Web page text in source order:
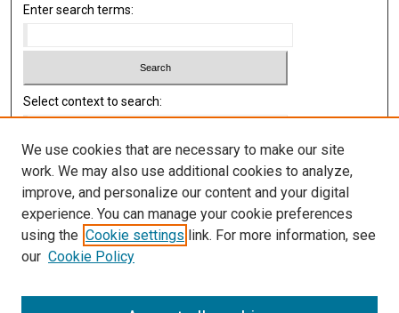
Enter search terms:
Select context to search:
Library
Texas Medical Center Library
McGovern Historical Center
713-795-4200
We use cookies that are necessary to make our site
work. We may also use additional cookies to analyze,
improve, and personalize our content and your digital
experience. You can manage your cookie preferences
using the Cookie settings link. For more information, see
our Cookie Policy